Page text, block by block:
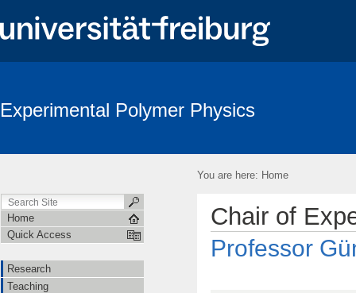
Experimental Polymer Physics
You are here: Home
Home
Quick Access
Research
Teaching
Chair of
Professor